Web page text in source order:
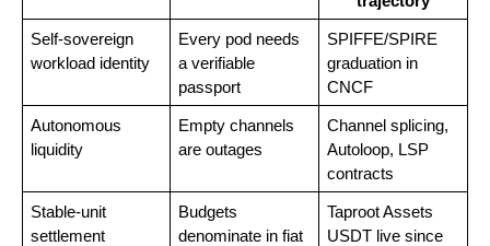
Self-sovereign
workload identity
Every pod needs
a verifiable
passport
SPIFFE/SPIRE
graduation in
CNCF
Autonomous
liquidity
Empty channels
are outages
Channel splicing,
Autoloop, LSP
contracts
Stable-unit
settlement
Budgets
denominate in fiat
Taproot Assets
USDT live since